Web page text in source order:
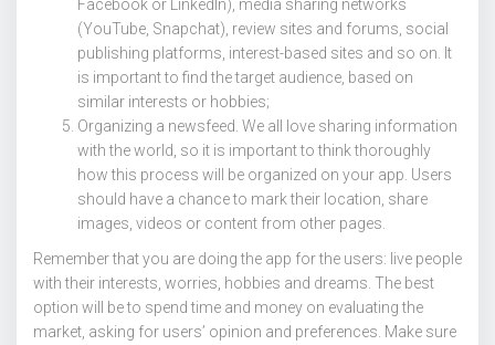
Facebook or LinkedIn), media sharing networks
(YouTube, Snapchat), review sites and forums, social
publishing platforms, interest-based sites and so on. It
is important to find the target audience, based on
similar interests or hobbies;
Organizing a newsfeed. We all love sharing information
with the world, so it is important to think thoroughly
how this process will be organized on your app. Users
should have a chance to mark their location, share
images, videos or content from other pages.
Remember that you are doing the app for the users: live people
with their interests, worries, hobbies and dreams. The best
option will be to spend time and money on evaluating the
market, asking for users’ opinion and preferences. Make sure